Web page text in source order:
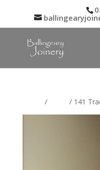
/ / 141